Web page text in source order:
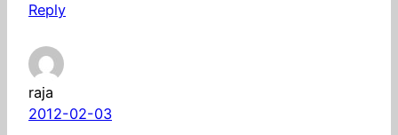
Reply
raja
2012-02-03